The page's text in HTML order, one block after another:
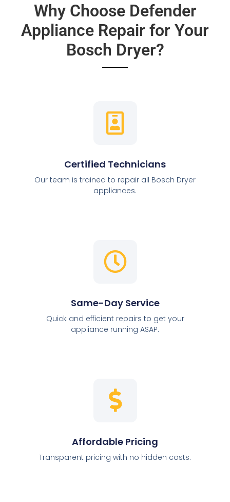
Why Choose Defender
Appliance Repair for Your
Bosch Dryer?
Certified Technicians
Our team is trained to repair all Bosch Dryer
appliances.
Same-Day Service
Quick and efficient repairs to get your
appliance running ASAP.
Affordable Pricing
Transparent pricing with no hidden costs.